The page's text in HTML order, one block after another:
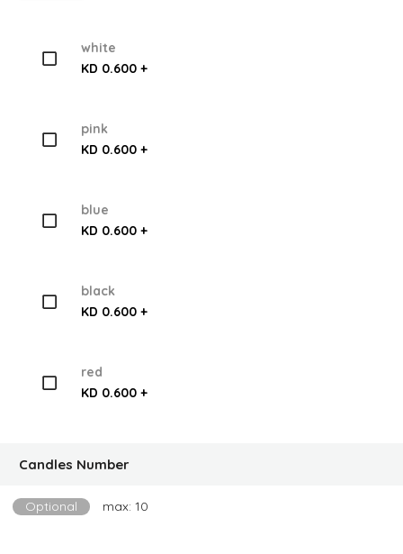
white
KD 0.600 +
pink
KD 0.600 +
blue
KD 0.600 +
black
KD 0.600 +
red
KD 0.600 +
Candles Number
Optional max: 10